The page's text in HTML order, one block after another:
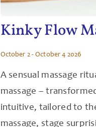
Kinky Flow
October 2 - October 4 2026
A sensual massage
massage –
intuitive, tailored to
massage, stage